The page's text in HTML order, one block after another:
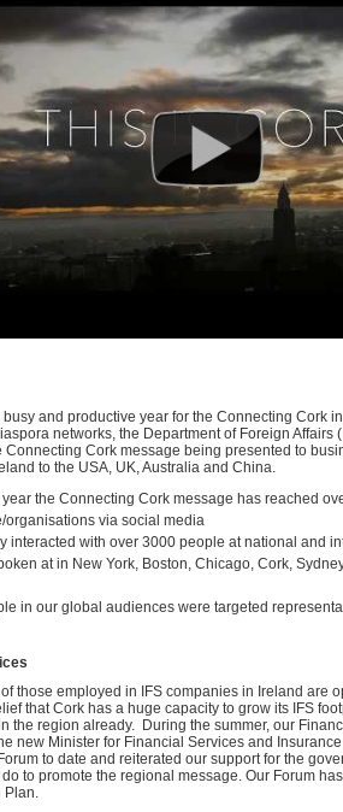
and productive year for the Connecting Cork
networks, the Department of Foreign Affairs
Connecting Cork message being presented to
to the USA, UK, Australia and China.
the Connecting Cork message has reached
organisations via social media
interacted with over 3000 people at national and
at in New York, Boston, Chicago, Cork,
in our global audiences were targeted
those employed in IFS companies in Ireland are
that Cork has a huge capacity to grow its IFS
the region already. During the summer, our
new Minister for Financial Services and
to date and reiterated our support for the
to promote the regional message. Our Forum
Plan.